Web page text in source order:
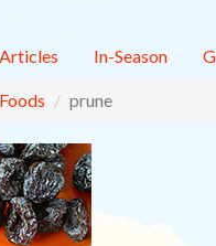
Articles In-Season
Foods prune